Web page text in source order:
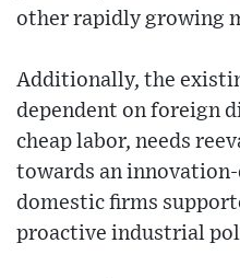
other rapidly growing
Additionally, the
dependent on foreign
cheap labor, needs
towards an
domestic firms
proactive industrial